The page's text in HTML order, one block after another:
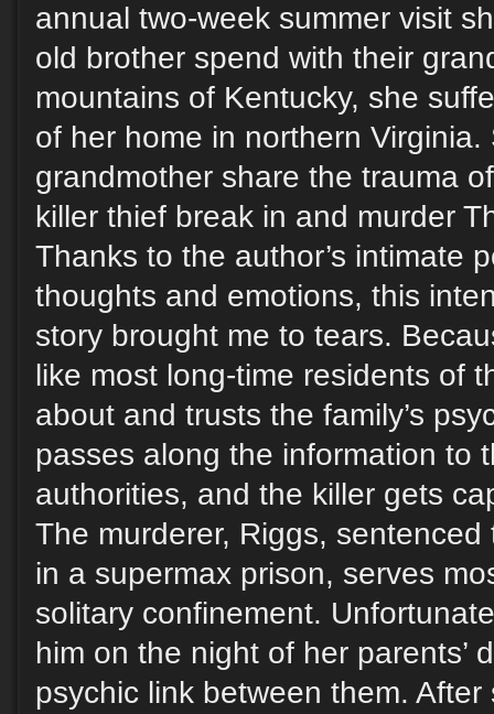
annual two-week summer visit
old brother spend with their
mountains of Kentucky, she
of her home in northern Virginia.
grandmother share the trauma
killer thief break in and murder
Thanks to the author’s intimate
thoughts and emotions, this
story brought me to tears.
like most long-time residents of
about and trusts the family’s
passes along the information to
authorities, and the killer gets
The murderer, Riggs,
in a supermax prison, serves
solitary confinement.
him on the night of her parents’
psychic link between them. After